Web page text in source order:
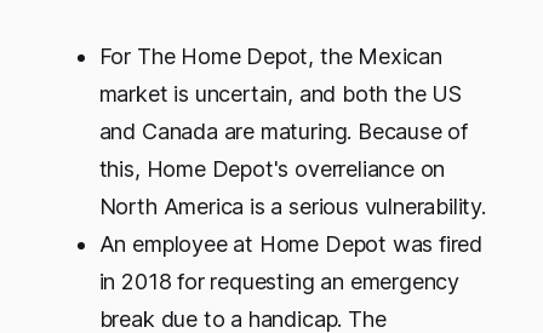
For The Home Depot, the Mexican
market is uncertain, and both the US
and Canada are maturing. Because of
this, Home Depot's overreliance on
North America is a serious vulnerability.
An employee at Home Depot was fired
in 2018 for requesting an emergency
break due to a handicap. The